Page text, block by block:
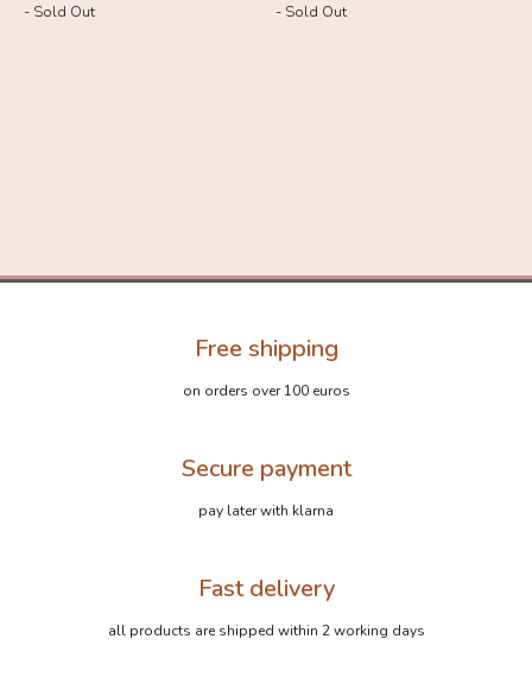
- Sold Out - Sold Out
Free shipping
on orders over 100 euros
Secure payment
pay later with klarna
Fast delivery
all products are shipped within 2 working days